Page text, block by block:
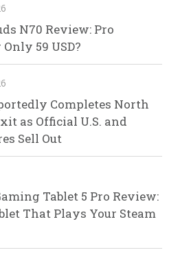
N70 Review: Pro
59 USD?
Completes North
as Official U.S. and
Sell Out
Tablet 5 Pro Review:
That Plays Your Steam